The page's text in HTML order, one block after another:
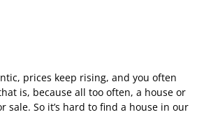
prices keep rising, and you often
is, because all too often, a house or
So it’s hard to find a house in our